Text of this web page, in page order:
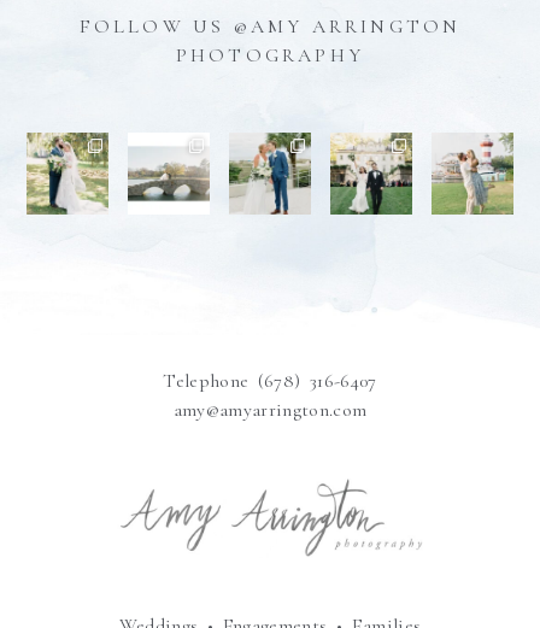
FOLLOW US @AMY ARRINGTON
PHOTOGRAPHY
Telephone (678) 316-6407
amy@amyarrington.com